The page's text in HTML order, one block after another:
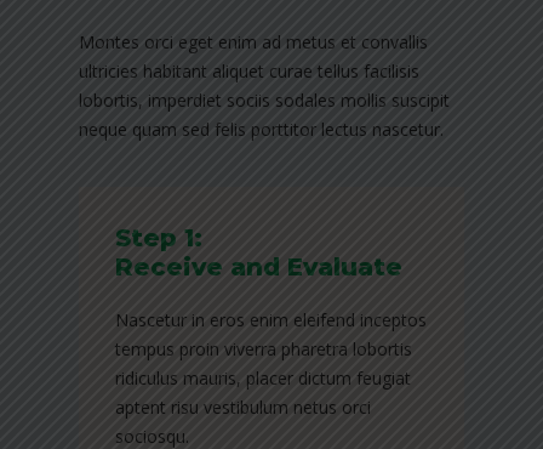
Montes orci eget enim ad metus et convallis
ultricies habitant aliquet curae tellus facilisis
lobortis, imperdiet sociis sodales mollis suscipit
neque quam sed felis porttitor lectus nascetur.
Step 1:
Receive and Evaluate
Nascetur in eros enim eleifend inceptos
tempus proin viverra pharetra lobortis
ridiculus mauris, placer dictum feugiat
aptent risu vestibulum netus orci
sociosqu.